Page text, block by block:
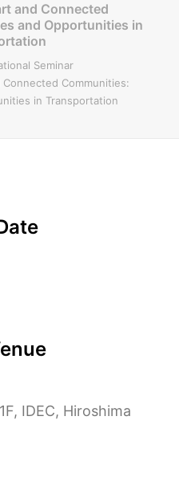
and Connected
and Opportunities in
Seminar
Communities:
in Transportation
IDEC, Hiroshima